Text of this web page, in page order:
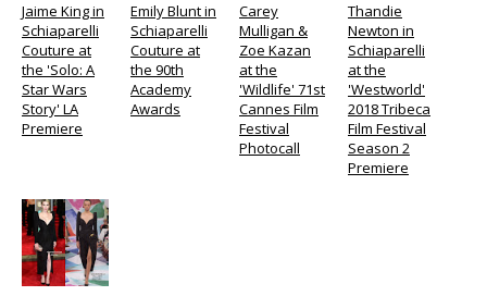
Jaime King in
Schiaparelli
Couture at
the 'Solo: A
Star Wars
Story' LA
Premiere
Emily Blunt in
Schiaparelli
Couture at
the 90th
Academy
Awards
Carey
Mulligan &
Zoe Kazan
at the
'Wildlife' 71st
Cannes Film
Festival
Photocall
Thandie
Newton in
Schiaparelli
at the
'Westworld'
2018 Tribeca
Film Festival
Season 2
Premiere